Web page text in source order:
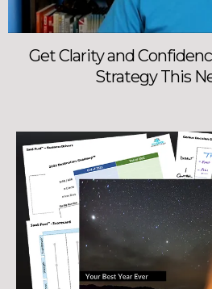
Get Clarity and
Strategy This